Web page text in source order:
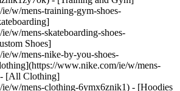
w/mens-training-gym-shoes-
w/mens-skateboarding-shoes-
Shoes]
w/mens-nike-by-you-shoes-
www.nike.com/ie/w/mens-
[All Clothing]
w/mens-clothing-6ymx6znik1) - [Hoodies